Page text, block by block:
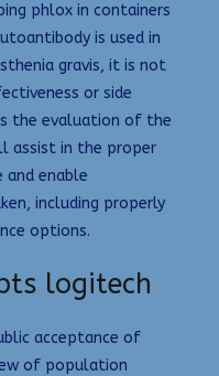
phlox in containers
is used in
gravis, it is not
or side
the evaluation of the
assist in the proper
enable
including properly
options.
logitech
acceptance of
of population